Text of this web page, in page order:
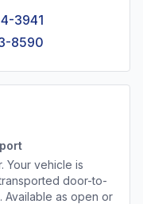
3941
8590
Your vehicle is
door-to-
Available as open or